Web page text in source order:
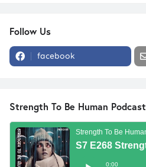
Follow Us
facebook
Strength To Be Human Podcast